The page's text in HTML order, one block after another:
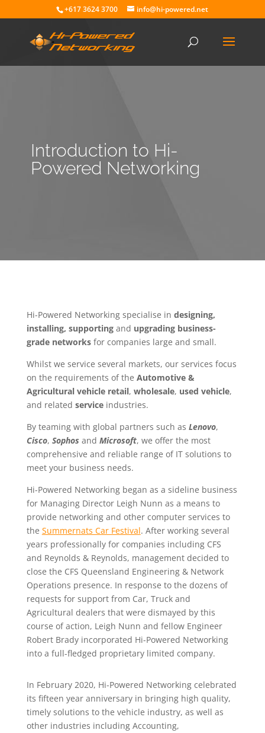
+617 3624 3700 info@hi-powered.net
Introduction to Hi-
Powered Networking
Hi-Powered Networking specialise in designing,
installing, supporting and upgrading business-
grade networksfor companies large and small.
Whilst we service several markets, our services focus
on the requirements of the Automotive &
Agricultural vehicle retail, wholesale, used vehicle,
and related serviceindustries.
By teaming with global partners such as Lenovo,
Cisco, Sophos and Microsoft, we offer the most
comprehensive and reliable range of IT solutions to
meet your business needs.
Hi-Powered Networking began as a sideline business
for Managing Director Leigh Nunn as a means to
provide networking and other computer services to
the Summernats Car Festival. After working several
years professionally for companies including CFS
and Reynolds & Reynolds, management decided to
close the CFS Queensland Engineering & Network
Operations presence. In response to the dozens of
requests for support from Car, Truck and
Agricultural dealers that were dismayed by this
course of action, Leigh Nunn and fellow Engineer
Robert Brady incorporated Hi-Powered Networking
into a full-fledged proprietary limited company.
In February 2020, Hi-Powered Networking celebrated
its fifteen year anniversary in bringing high quality,
timely solutions to the vehicle industry, as well as
other industries including Accounting,